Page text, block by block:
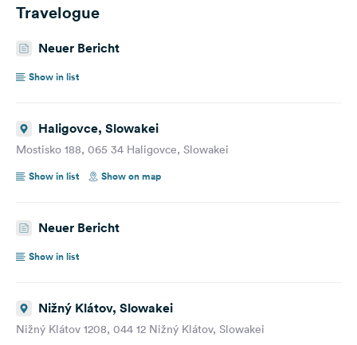
Travelogue
Neuer Bericht
Show in list
Haligovce, Slowakei
Mostisko 188, 065 34 Haligovce, Slowakei
Show in list
Show on map
Neuer Bericht
Show in list
Nižný Klátov, Slowakei
Nižný Klátov 1208, 044 12 Nižný Klátov, Slowakei